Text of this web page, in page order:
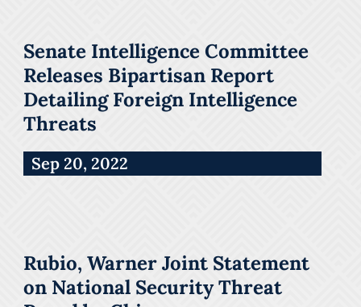
Senate Intelligence Committee
Releases Bipartisan Report
Detailing Foreign Intelligence
Threats
Sep 20, 2022
Rubio, Warner Joint Statement
on National Security Threat